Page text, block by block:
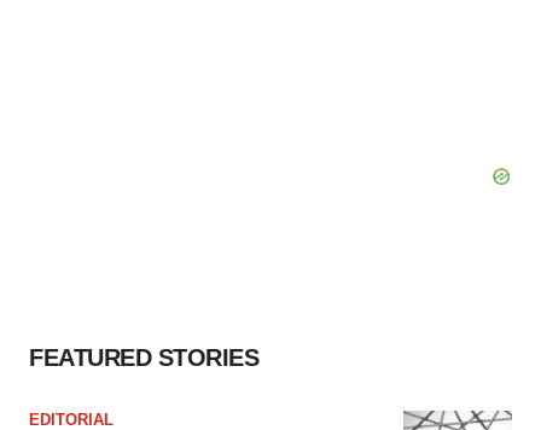
FEATURED STORIES
EDITORIAL